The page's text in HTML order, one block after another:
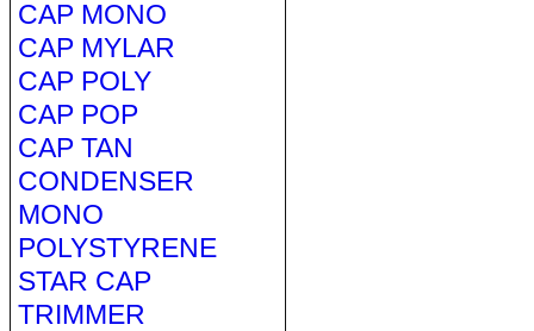
CAP MONO
CAP MYLAR
CAP POLY
CAP POP
CAP TAN
CONDENSER
MONO
POLYSTYRENE
STAR CAP
TRIMMER